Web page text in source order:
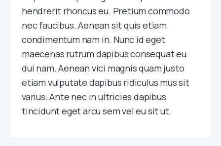
hendrerit rhoncus eu. Pretium commodo
nec faucibus. Aenean sit quis etiam
condimentum nam in. Nunc id eget
maecenas rutrum dapibus consequat eu
dui nam. Aenean vici magnis quam justo
etiam vulputate dapibus ridiculus mus sit
varius. Ante nec in ultricies dapibus
tincidunt eget arcu sem vel eu sit ut.